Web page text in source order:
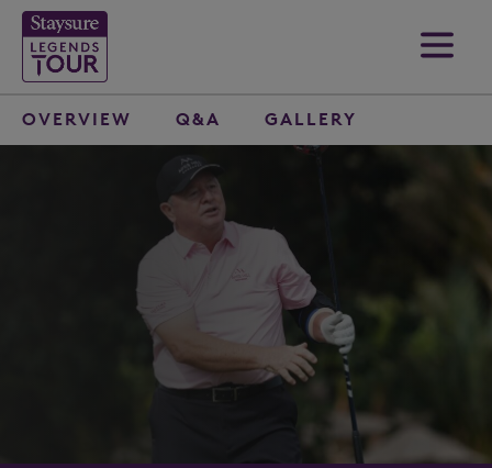
OVERVIEW Q&A GALLERY